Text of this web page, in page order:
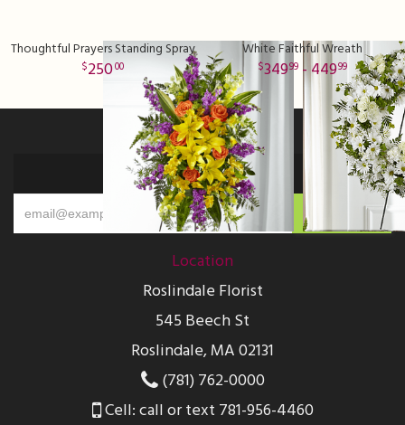
Thoughtful Prayers Standing Spray
25000
White Faithful Wreath
34999 - 44999
Sign up for offers
Location
Roslindale Florist
545 Beech St
Roslindale, MA 02131
(781) 762-0000
Cell: call or text 781-956-4460